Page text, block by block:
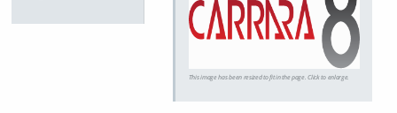
This image has been resized to fit in the page. Click to enlarge.